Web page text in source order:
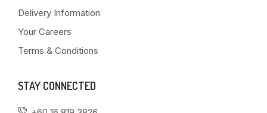
Delivery Information
Your Careers
Terms & Conditions
STAY CONNECTED